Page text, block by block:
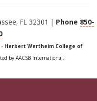
FL 32301 | Phone 850-
Herbert Wertheim College of
by AACSB International.